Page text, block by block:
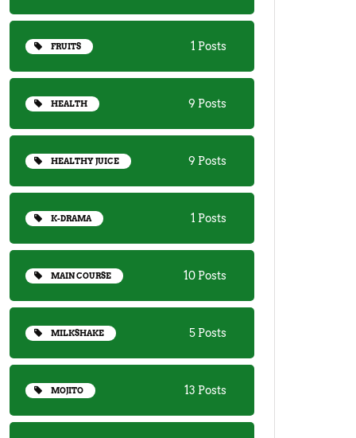
FRUITS 1 Posts
HEALTH 9 Posts
HEALTHY JUICE 9 Posts
K-DRAMA 1 Posts
MAIN COURSE 10 Posts
MILKSHAKE 5 Posts
MOJITO 13 Posts